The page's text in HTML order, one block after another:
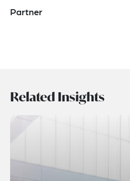
Partner
Related Insights